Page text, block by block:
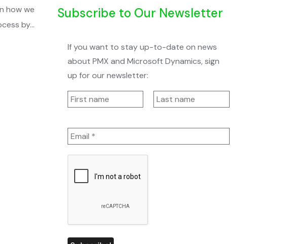
how we
by…
Subscribe to Our Newsletter
If you want to stay up-to-date on news
about PMX and Microsoft Dynamics, sign
up for our newsletter: